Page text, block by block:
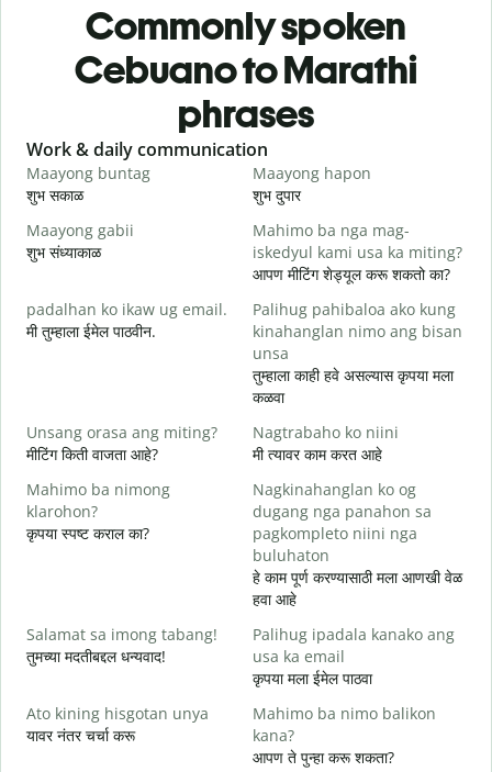
Commonly spoken
Cebuano to Marathi
phrases
Slide 1 of 6
Work & daily communication
Maayong buntag
शुभ सकाळ
Maayong hapon
शुभ दुपार
Maayong gabii
शुभ संध्याकाळ
Mahimo ba nga mag-
iskedyul kami usa ka miting?
आपण मीटिंग शेड्यूल करू शकतो का?
padalhan ko ikaw ug email.
मी तुम्हाला ईमेल पाठवीन.
Palihug pahibaloa ako kung
kinahanglan nimo ang bisan
unsa
तुम्हाला काही हवे असल्यास कृपया मला
कळवा
Unsang orasa ang miting?
मीटिंग किती वाजता आहे?
Nagtrabaho ko niini
मी त्यावर काम करत आहे
Mahimo ba nimong
klarohon?
कृपया स्पष्ट कराल का?
Nagkinahanglan ko og
dugang nga panahon sa
pagkompleto niini nga
buluhaton
हे काम पूर्ण करण्यासाठी मला आणखी वेळ
हवा आहे
Salamat sa imong tabang!
तुमच्या मदतीबद्दल धन्यवाद!
Palihug ipadala kanako ang
usa ka email
कृपया मला ईमेल पाठवा
Ato kining hisgotan unya
यावर नंतर चर्चा करू
Mahimo ba nimo balikon
kana?
आपण ते पुन्हा करू शकता?